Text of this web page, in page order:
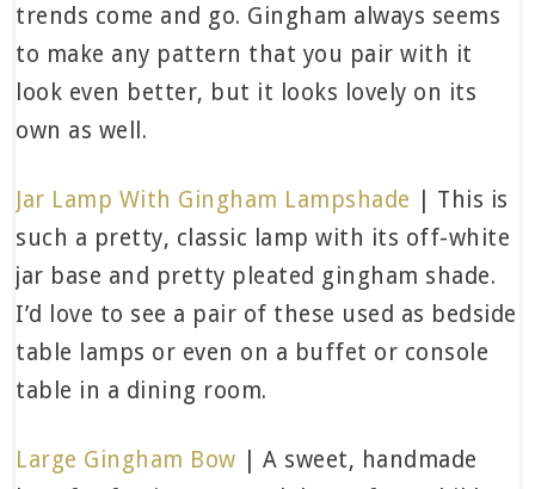
trends come and go. Gingham always seems
to make any pattern that you pair with it
look even better, but it looks lovely on its
own as well.
Jar Lamp With Gingham Lampshade | This is
such a pretty, classic lamp with its off-white
jar base and pretty pleated gingham shade.
I’d love to see a pair of these used as bedside
table lamps or even on a buffet or console
table in a dining room.
Large Gingham Bow | A sweet, handmade